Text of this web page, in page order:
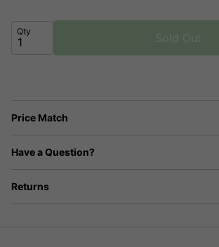
Qty Sold Out
Price Match
Have a Question?
Returns